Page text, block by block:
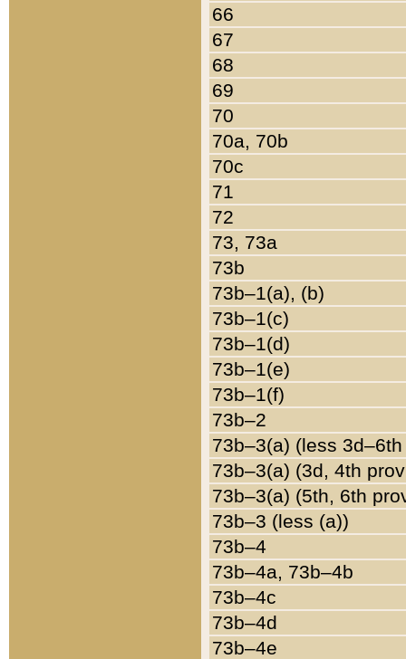
66
67
68
69
70
70a, 70b
70c
71
72
73, 73a
73b
73b–1(a), (b)
73b–1(c)
73b–1(d)
73b–1(e)
73b–1(f)
73b–2
73b–3(a) (less
73b–3(a) (3d, 4th
73b–3(a) (5th, 6th
73b–3 (less (a))
73b–4
73b–4a, 73b–4b
73b–4c
73b–4d
73b–4e